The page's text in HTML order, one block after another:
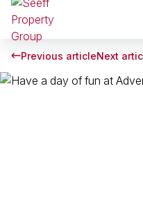
Previous articleNext